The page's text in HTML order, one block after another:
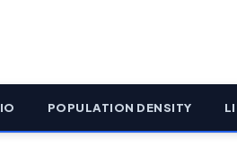
POPULATION DENSITY